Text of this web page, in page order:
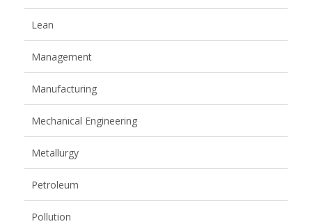
Lean
Management
Manufacturing
Mechanical Engineering
Metallurgy
Petroleum
Pollution